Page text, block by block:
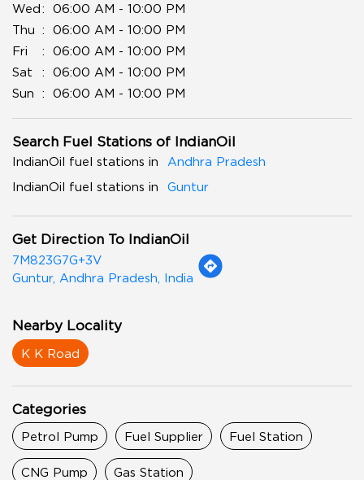
Wed
06:00 AM - 10:00 PM
Thu
06:00 AM - 10:00 PM
Fri
06:00 AM - 10:00 PM
Sat
06:00 AM - 10:00 PM
Sun
06:00 AM - 10:00 PM
Search Fuel Stations of IndianOil
IndianOil fuel stations in
Andhra Pradesh
IndianOil fuel stations in
Guntur
Get Direction To IndianOil
7M823G7G+3V
Guntur, Andhra Pradesh, India
Nearby Locality
K K Road
Categories
Petrol Pump Fuel Supplier Fuel Station
CNG Pump Gas Station